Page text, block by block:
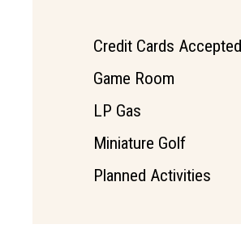
Credit Cards Accepted
Game Room
LP Gas
Miniature Golf
Planned Activities